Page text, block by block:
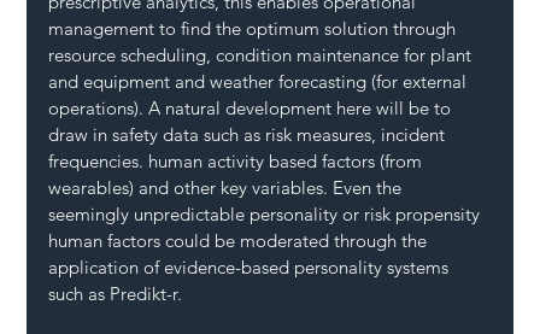
management to find the optimum solution through
resource scheduling, condition maintenance for plant
and equipment and weather forecasting (for external
operations). A natural development here will be to
draw in safety data such as risk measures, incident
frequencies. human activity based factors (from
wearables) and other key variables. Even the
seemingly unpredictable personality or risk propensity
human factors could be moderated through the
application of evidence-based personality systems
such as Predikt-r.